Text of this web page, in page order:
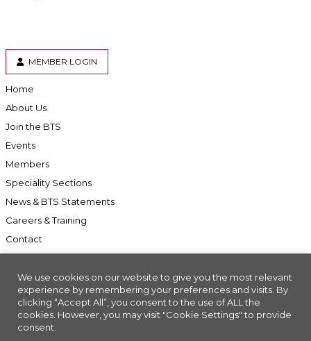
MEMBER LOGIN
Home
About Us
Join the BTS
Events
Members
Speciality Sections
News & BTS Statements
Careers & Training
Contact
Accessibility
Company Registration No: 01676618. Charity Registration No: 286197
We use cookies on our website to give you the most relevant
experience by remembering your preferences and visits. By
clicking “Accept All”, you consent to the use of ALL the
cookies. However, you may visit "Cookie Settings" to provide
consent.